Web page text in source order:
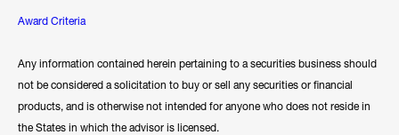
Award Criteria
Any information contained herein pertaining to a securities business should
not be considered a solicitation to buy or sell any securities or financial
products, and is otherwise not intended for anyone who does not reside in
the States in which the advisor is licensed.